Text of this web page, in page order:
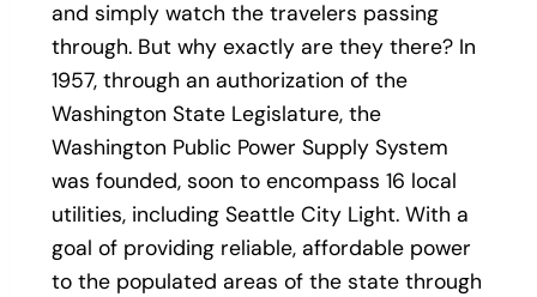
and simply watch the travelers passing
through. But why exactly are they there? In
1957, through an authorization of the
Washington State Legislature, the
Washington Public Power Supply System
was founded, soon to encompass 16 local
utilities, including Seattle City Light. With a
goal of providing reliable, affordable power
to the populated areas of the state through